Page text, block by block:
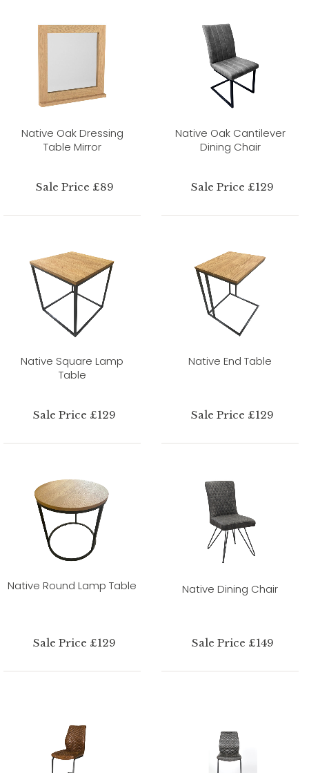
Native Oak Dressing
Table Mirror
Sale Price £89
Native Oak Cantilever
Dining Chair
Sale Price £129
Native Square Lamp
Table
Sale Price £129
Native End Table
Sale Price £129
Native Round Lamp Table
Sale Price £129
Native Dining Chair
Sale Price £149